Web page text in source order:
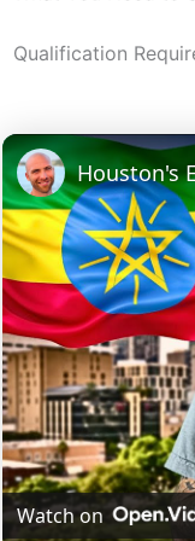
Qualification
Watch on